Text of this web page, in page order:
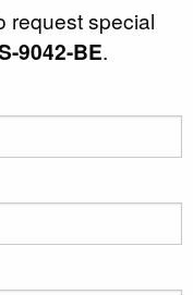
request special
9042-BE.